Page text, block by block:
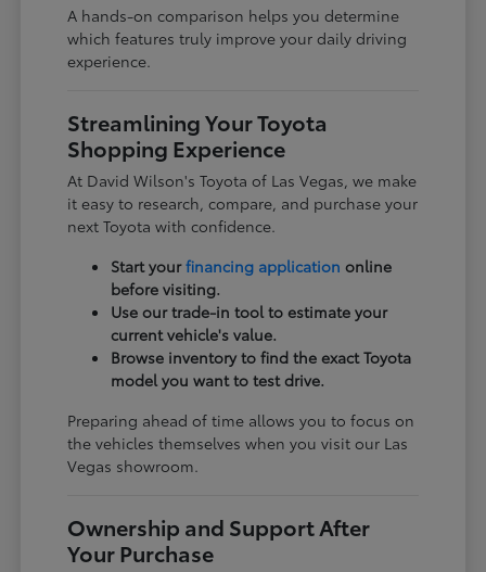
A hands-on comparison helps you determine
which features truly improve your daily driving
experience.
Streamlining Your Toyota
Shopping Experience
At David Wilson's Toyota of Las Vegas, we make
it easy to research, compare, and purchase your
next Toyota with confidence.
Start yourfinancing application online
before visiting.
Use our trade-in tool to estimate your
current vehicle's value.
Browse inventory to find the exact Toyota
model you want to test drive.
Preparing ahead of time allows you to focus on
the vehicles themselves when you visit our Las
Vegas showroom.
Ownership and Support After
Your Purchase